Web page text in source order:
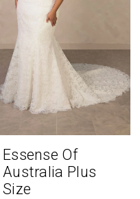
Essense Of
Australia Plus
Size